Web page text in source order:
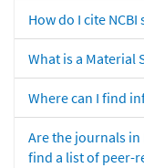
How do I cite
What is a Material
Where can I find
Are the journals in
find a list of peer-